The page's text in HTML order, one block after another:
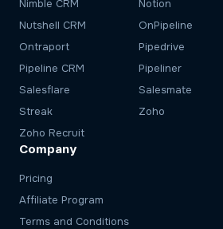
Nimble CRM
Notion
Nutshell CRM
OnPipeline
Ontraport
Pipedrive
Pipeline CRM
Pipeliner
Salesflare
Salesmate
Streak
Zoho
Zoho Recruit
Company
Pricing
Affiliate Program
Terms and Conditions